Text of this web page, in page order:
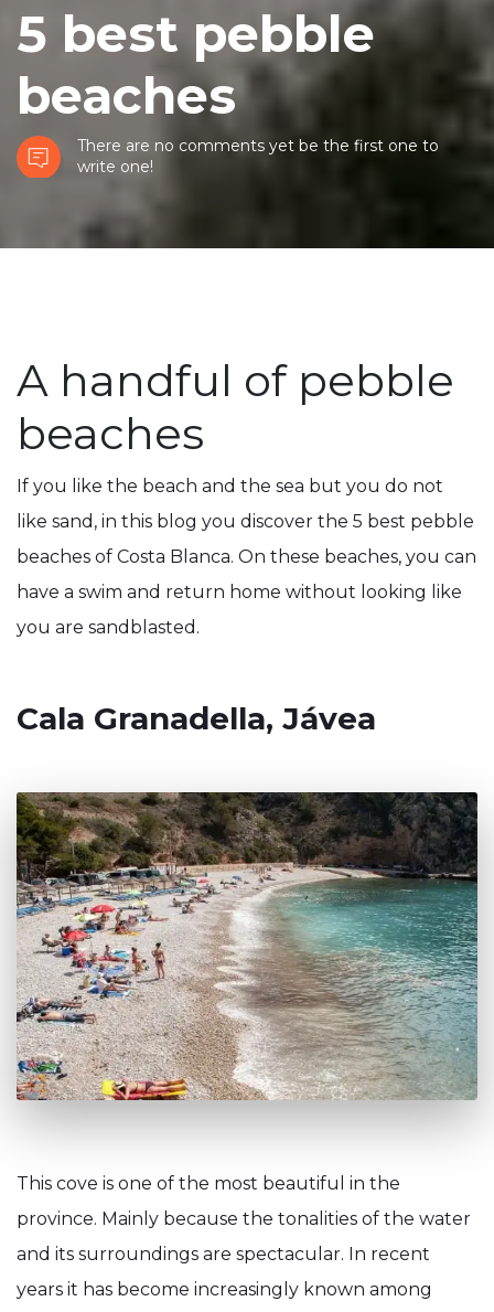
5 best pebble
beaches
There are no comments yet be the first one to
write one!
A handful of pebble
beaches
If you like the beach and the sea but you do not
like sand, in this blog you discover the 5 best pebble
beaches of Costa Blanca. On these beaches, you can
have a swim and return home without looking like
you are sandblasted.
Cala Granadella, Jávea
This cove is one of the most beautiful in the
province. Mainly because the tonalities of the water
and its surroundings are spectacular. In recent
years it has become increasingly known among